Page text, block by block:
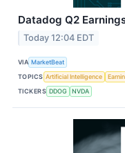
Datadog Q2
Today 12:04 EDT
VIA MarketBeat
TOPICS Artificial Intelligence
TICKERS DDOG NVDA